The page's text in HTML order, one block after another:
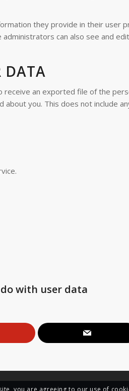
they provide in their user
can also see and
DATA
an exported file of the
you. This does not include
with user data